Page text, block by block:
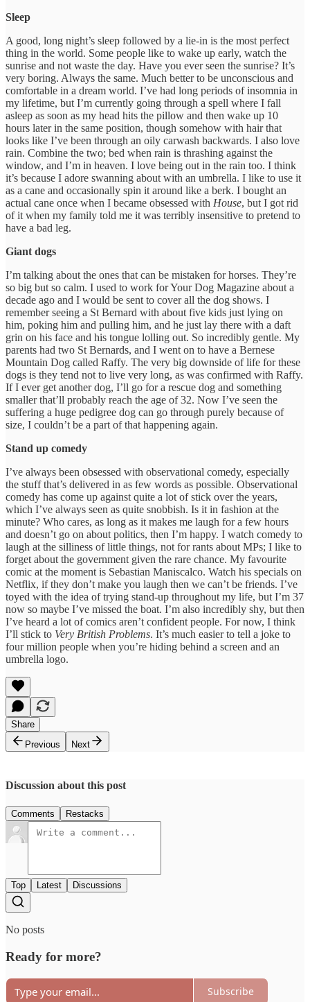
Sleep
A good, long night’s sleep followed by a lie-in is the most perfect
thing in the world. Some people like to wake up early, watch the
sunrise and not waste the day. Have you ever seen the sunrise? It’s
very boring. Always the same. Much better to be unconscious and
comfortable in a dream world. I’ve had long periods of insomnia in
my lifetime, but I’m currently going through a spell where I fall
asleep as soon as my head hits the pillow and then wake up 10
hours later in the same position, though somehow with hair that
looks like I’ve been through an oily carwash backwards. I also love
rain. Combine the two; bed when rain is thrashing against the
window, and I’m in heaven. I love being out in the rain too. I think
it’s because I adore swanning about with an umbrella. I like to use it
as a cane and occasionally spin it around like a berk. I bought an
actual cane once when I became obsessed with House, but I got rid
of it when my family told me it was terribly insensitive to pretend to
have a bad leg.
Giant dogs
I’m talking about the ones that can be mistaken for horses. They’re
so big but so calm. I used to work for Your Dog Magazine about a
decade ago and I would be sent to cover all the dog shows. I
remember seeing a St Bernard with about five kids just lying on
him, poking him and pulling him, and he just lay there with a daft
grin on his face and his tongue lolling out. So incredibly gentle. My
parents had two St Bernards, and I went on to have a Bernese
Mountain Dog called Raffy. The very big downside of life for these
dogs is they tend not to live very long, as was confirmed with Raffy.
If I ever get another dog, I’ll go for a rescue dog and something
smaller that’ll probably reach the age of 32. Now I’ve seen the
suffering a huge pedigree dog can go through purely because of
size, I couldn’t be a part of that happening again.
Stand up comedy
I’ve always been obsessed with observational comedy, especially
the stuff that’s delivered in as few words as possible. Observational
comedy has come up against quite a lot of stick over the years,
which I’ve always seen as quite snobbish. Is it in fashion at the
minute? Who cares, as long as it makes me laugh for a few hours
and doesn’t go on about politics, then I’m happy. I watch comedy to
laugh at the silliness of little things, not for rants about MPs; I like to
forget about the government given the rare chance. My favourite
comic at the moment is Sebastian Maniscalco. Watch his specials on
Netflix, if they don’t make you laugh then we can’t be friends. I’ve
toyed with the idea of trying stand-up throughout my life, but I’m 37
now so maybe I’ve missed the boat. I’m also incredibly shy, but then
I’ve heard a lot of comics aren’t confident people. For now, I think
I’ll stick to Very British Problems. It’s much easier to tell a joke to
four million people when you’re hiding behind a screen and an
umbrella logo.
Share
Previous
Next
Discussion about this post
Comments Restacks
Top Latest Discussions
No posts
Ready for more?
Subscribe